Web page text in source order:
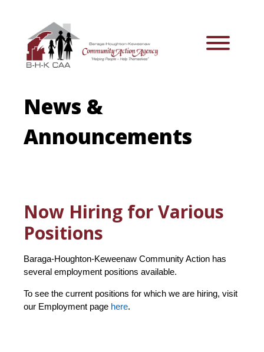
News &
Announcements
Now Hiring for Various
Positions
Baraga-Houghton-Keweenaw Community Action has
several employment positions available.
To see the current positions for which we are hiring, visit
our Employment page here.